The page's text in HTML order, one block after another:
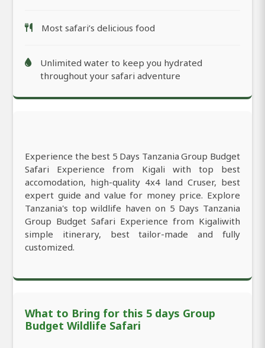
Most safari’s delicious food
Unlimited water to keep you hydrated
throughout your safari adventure
Experience the best 5 Days Tanzania Group Budget
Safari Experience from Kigali with top best
accomodation, high-quality 4x4 land Cruser, best
expert guide and value for money price. Explore
Tanzania's top wildlife haven on 5 Days Tanzania
Group Budget Safari Experience from Kigaliwith
simple itinerary, best tailor-made and fully
customized.
What to Bring for this 5 days Group
Budget Wildlife Safari